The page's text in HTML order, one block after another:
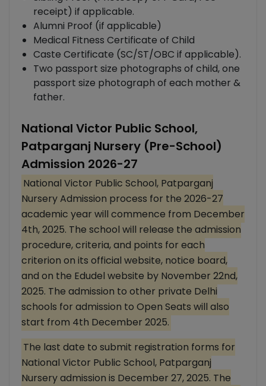
receipt) if applicable.
Alumni Proof (if applicable)
Medical Fitness Certificate of Child
Caste Certificate (SC/ST/OBC if applicable).
Two passport size photographs of child, one
passport size photograph of each mother &
father.
National Victor Public School,
Patparganj Nursery (Pre-School)
Admission 2026-27
National Victor Public School, Patparganj
Nursery Admission process for the 2026-27
academic year will commence from December
4th, 2025. The school will release the admission
procedure, criteria, and points for each
criterion on its official website, notice board,
and on the Edudel website by November 22nd,
2025. The admission to other private Delhi
schools for admission to Open Seats will also
start from 4th December 2025.
The last date to submit registration forms for
National Victor Public School, Patparganj
Nursery admission is December 27, 2025. The